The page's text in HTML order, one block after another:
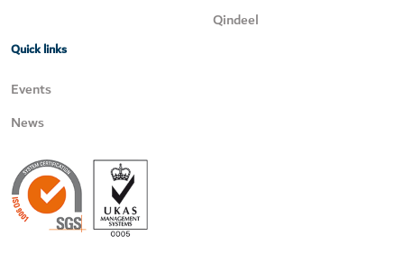
Qindeel
Quick links
Events
News